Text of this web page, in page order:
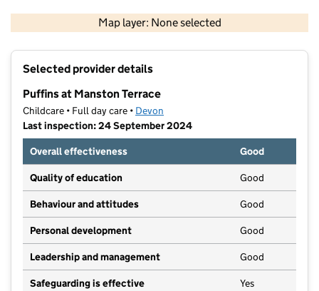
Map layer: None selected
Contains OS data © Crown copyright and database rights 2026
Selected provider details
Puffins at Manston Terrace
Childcare • Full day care • Devon
Last inspection: 24 September 2024
Overall effectiveness
Good
Quality of education Good
Behaviour and attitudes Good
Personal development Good
Leadership and management Good
Safeguarding is effective Yes